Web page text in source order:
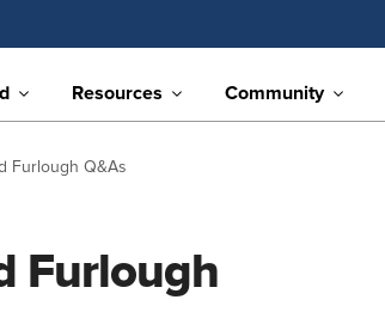
Resources Community
Furlough Q&As
Furlough